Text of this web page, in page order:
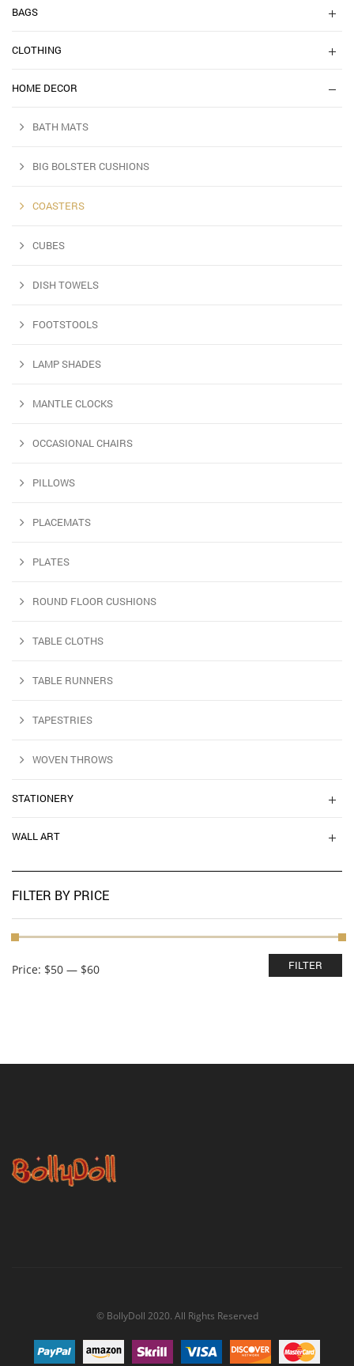
BAGS
CLOTHING
HOME DECOR
BATH MATS
BIG BOLSTER CUSHIONS
COASTERS
CUBES
DISH TOWELS
FOOTSTOOLS
LAMP SHADES
MANTLE CLOCKS
OCCASIONAL CHAIRS
PILLOWS
PLACEMATS
PLATES
ROUND FLOOR CUSHIONS
TABLE CLOTHS
TABLE RUNNERS
TAPESTRIES
WOVEN THROWS
STATIONERY
WALL ART
FILTER BY PRICE
price
price
FILTER
Price: $50 — $60
© BollyDoll 2020. All Rights Reserved